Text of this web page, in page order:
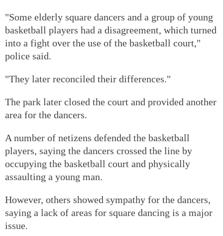
"Some elderly square dancers and a group of young
basketball players had a disagreement, which turned
into a fight over the use of the basketball court,"
police said.
"They later reconciled their differences."
The park later closed the court and provided another
area for the dancers.
A number of netizens defended the basketball
players, saying the dancers crossed the line by
occupying the basketball court and physically
assaulting a young man.
However, others showed sympathy for the dancers,
saying a lack of areas for square dancing is a major
issue.